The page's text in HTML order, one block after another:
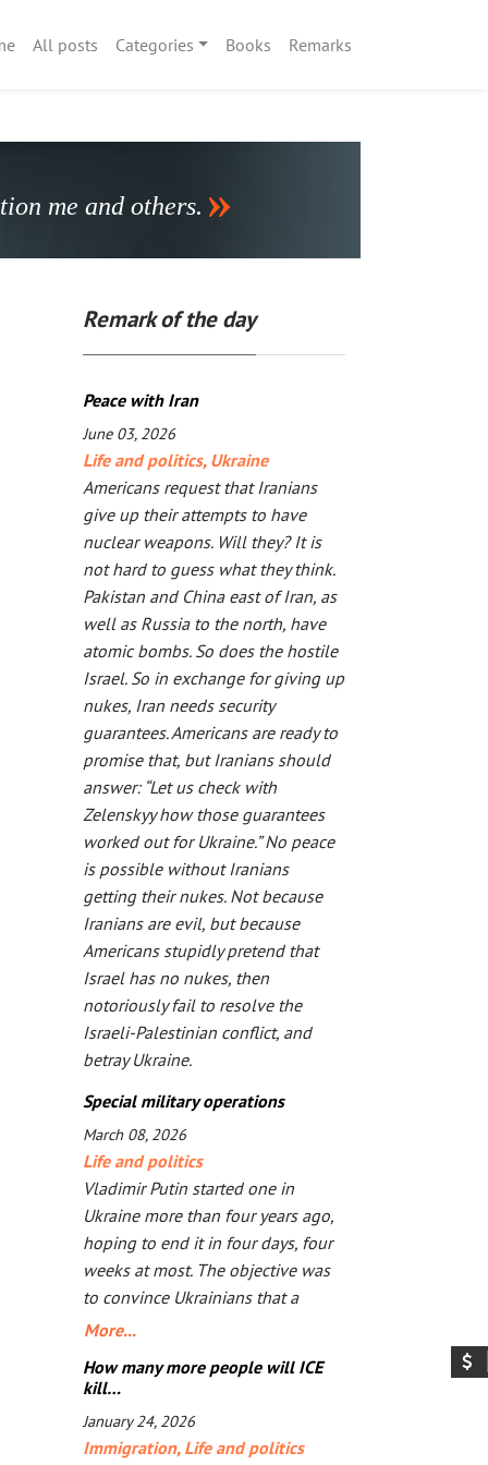
All posts Categories Books Remarks
me and others.
Remark of the day
Peace with Iran
June 03, 2026
Life and politics, Ukraine
Americans request that Iranians
give up their attempts to have
nuclear weapons. Will they? It is
not hard to guess what they think.
Pakistan and China east of Iran, as
well as Russia to the north, have
atomic bombs. So does the hostile
Israel. So in exchange for giving up
nukes, Iran needs security
guarantees. Americans are ready to
promise that, but Iranians should
answer: “Let us check with
Zelenskyy how those guarantees
worked out for Ukraine.” No peace
is possible without Iranians
getting their nukes. Not because
Iranians are evil, but because
Americans stupidly pretend that
Israel has no nukes, then
notoriously fail to resolve the
Israeli-Palestinian conflict, and
betray Ukraine.
Special military operations
March 08, 2026
Life and politics
Vladimir Putin started one in
Ukraine more than four years ago,
hoping to end it in four days, four
weeks at most. The objective was
to convince Ukrainians that a
Russia-friendly government would
bombs and missiles are the main
Ukrainians are ever to agree.
Seeing that Putin’s action goes
More...
How many more people will ICE
kill…
January 24, 2026
Immigration, Life and politics